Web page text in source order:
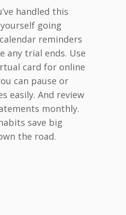
handled this
going
reminders
any trial ends. Use
card for online
can pause or
easily. And review
monthly.
save big
the road.